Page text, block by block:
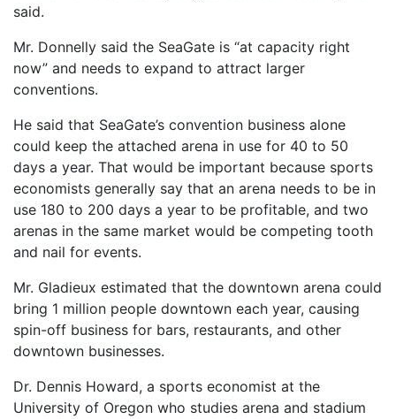
said.
Mr. Donnelly said the SeaGate is “at capacity right
now” and needs to expand to attract larger
conventions.
He said that SeaGate’s convention business alone
could keep the attached arena in use for 40 to 50
days a year. That would be important because sports
economists generally say that an arena needs to be in
use 180 to 200 days a year to be profitable, and two
arenas in the same market would be competing tooth
and nail for events.
Mr. Gladieux estimated that the downtown arena could
bring 1 million people downtown each year, causing
spin-off business for bars, restaurants, and other
downtown businesses.
Dr. Dennis Howard, a sports economist at the
University of Oregon who studies arena and stadium